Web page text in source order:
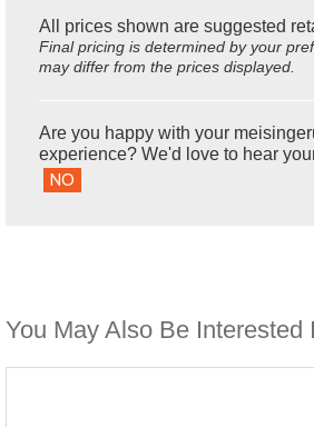
All prices shown are suggested
Final pricing is determined by your
may differ from the prices displayed.
Are you happy with your
experience? We'd love to hear
NO
You May Also Be Interested